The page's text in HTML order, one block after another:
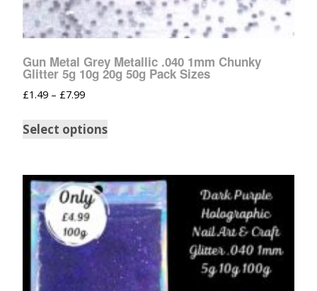
Gun Metal Grey Metallic .040 1mm Chunky
Glitter 5g 10g 20g 50g Pack Sizes
£1.49 – £7.99
Select options